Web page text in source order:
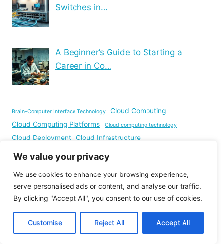
We value your privacy
We use cookies to enhance your browsing experience,
serve personalised ads or content, and analyse our traffic.
By clicking "Accept All", you consent to our use of cookies.
Customise Reject All Accept All
Switches in…
A Beginner’s Guide to Starting a
Career in Co…
Brain-Computer Interface Technology
Cloud Computing
Cloud Computing Platforms
Cloud computing technology
Cloud Deployment Cloud Infrastructure
Computer Hardware
Computer Networking
Computer Science
Computer Science Education
Computer Science Projects
Computer Vision Projects Cybersecurity threats
Hardware Components
IT Infrastructure IT services Machine Learning